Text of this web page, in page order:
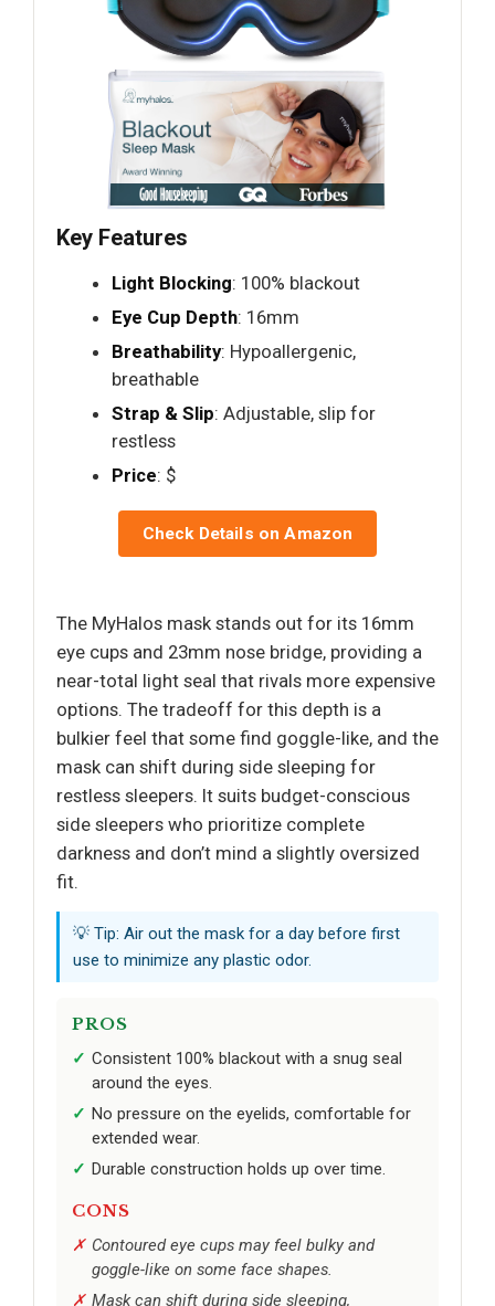
Key Features
Light Blocking: 100% blackout
Eye Cup Depth: 16mm
Breathability: Hypoallergenic,
breathable
Strap & Slip: Adjustable, slip for
restless
Price: $
Check Details on Amazon
The MyHalos mask stands out for its 16mm
eye cups and 23mm nose bridge, providing a
near-total light seal that rivals more expensive
options. The tradeoff for this depth is a
bulkier feel that some find goggle-like, and the
mask can shift during side sleeping for
restless sleepers. It suits budget-conscious
side sleepers who prioritize complete
darkness and don’t mind a slightly oversized
fit.
💡 Tip: Air out the mask for a day before first
use to minimize any plastic odor.
PROS
Consistent 100% blackout with a snug seal
around the eyes.
No pressure on the eyelids, comfortable for
extended wear.
Durable construction holds up over time.
CONS
Contoured eye cups may feel bulky and
goggle-like on some face shapes.
Mask can shift during side sleeping,